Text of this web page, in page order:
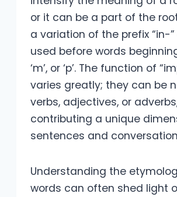
or it can be a part of the
a variation of the prefix “in-
used before words beginning
‘m’, or ‘p’. The function of
varies greatly; they can be
verbs, adjectives, or
contributing a unique
sentences and
Understanding the
words can often shed light